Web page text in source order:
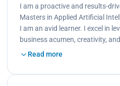
I am a proactive and results-
Masters in Applied Artificial
I am an avid learner. I excel in
business acumen, creativity,
Read more